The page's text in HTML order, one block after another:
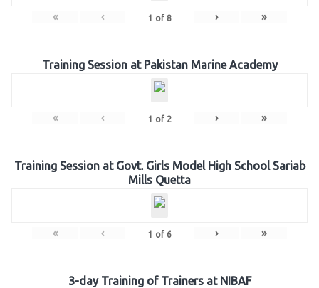
« ‹ 1 of 8 › »
Training Session at Pakistan Marine Academy
« ‹ 1 of 2 › »
Training Session at Govt. Girls Model High School Sariab
Mills Quetta
« ‹ 1 of 6 › »
3-day Training of Trainers at NIBAF